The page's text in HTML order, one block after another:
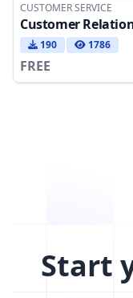
CUSTOMER SERVICE
Customer
190 1786
FREE
Start